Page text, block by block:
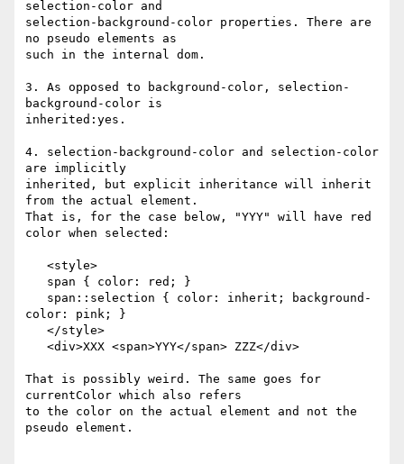
selection-color and
selection-background-color properties. There are
no pseudo elements as
such in the internal dom.
3. As opposed to background-color, selection-
background-color is
inherited:yes.
4. selection-background-color and selection-color
are implicitly
inherited, but explicit inheritance will inherit
from the actual element.
That is, for the case below, "YYY" will have red
color when selected:
color: pink; }
That is possibly weird. The same goes for
currentColor which also refers
to the color on the actual element and not the
pseudo element.